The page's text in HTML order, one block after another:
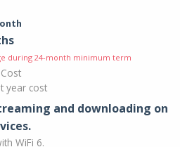
during 24-month minimum term
year cost
and downloading on
WiFi 6.